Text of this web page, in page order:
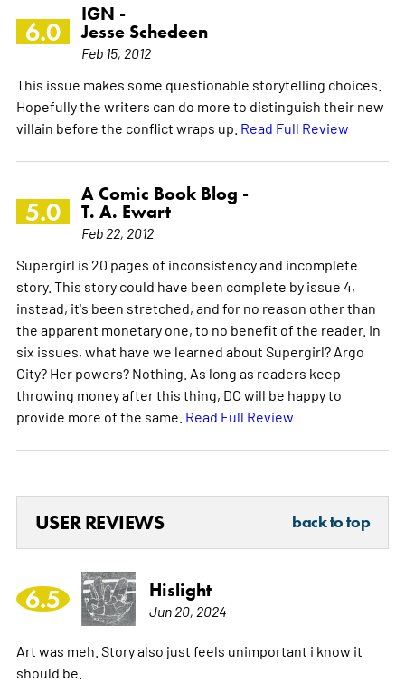
6.0
IGN -
Jesse Schedeen
Feb 15, 2012
This issue makes some questionable storytelling choices.
Hopefully the writers can do more to distinguish their new
villain before the conflict wraps up. Read Full Review
5.0
A Comic Book Blog -
T. A. Ewart
Feb 22, 2012
Supergirl is 20 pages of inconsistency and incomplete
story. This story could have been complete by issue 4,
instead, it's been stretched, and for no reason other than
the apparent monetary one, to no benefit of the reader. In
six issues, what have we learned about Supergirl? Argo
City? Her powers? Nothing. As long as readers keep
throwing money after this thing, DC will be happy to
provide more of the same. Read Full Review
USER REVIEWS back to top
6.5 Hislight
Jun 20, 2024
Art was meh. Story also just feels unimportant i know it
should be.